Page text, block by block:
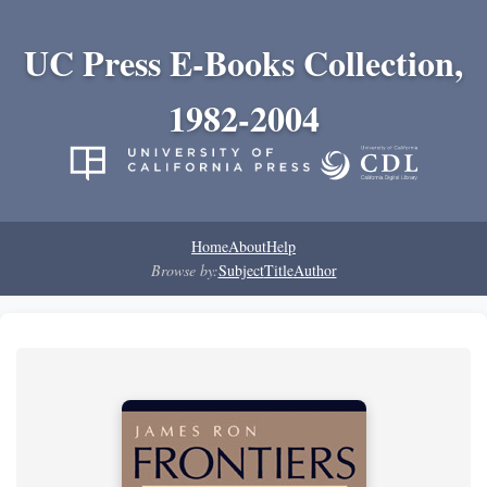
UC Press E-Books Collection,
1982-2004
HomeAboutHelp
Browse by:SubjectTitleAuthor